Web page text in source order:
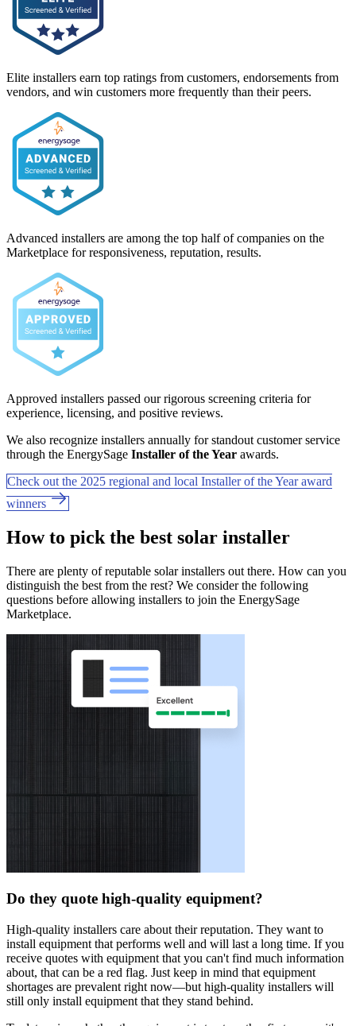
Elite installers earn top ratings from customers, endorsements from
vendors, and win customers more frequently than their peers.
Advanced installers are among the top half of companies on the
Marketplace for responsiveness, reputation, results.
Approved installers passed our rigorous screening criteria for
experience, licensing, and positive reviews.
We also recognize installers annually for standout customer service
through the EnergySage Installer of the Year awards.
Check out the 2025 regional and local Installer of the Year award
winners
How to pick the best solar installer
There are plenty of reputable solar installers out there. How can you
distinguish the best from the rest? We consider the following
questions before allowing installers to join the EnergySage
Marketplace.
Do they quote high-quality equipment?
High-quality installers care about their reputation. They want to
install equipment that performs well and will last a long time. If you
receive quotes with equipment that you can't find much information
about, that can be a red flag. Just keep in mind that equipment
shortages are prevalent right now—but high-quality installers will
still only install equipment that they stand behind.